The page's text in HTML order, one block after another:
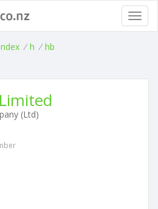
/ h / hb
(Ltd)